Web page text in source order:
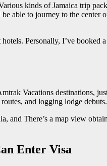
kinds of Jamaica trip
able to journey to the center
Personally, I’ve booked
Vacations destinations,
and logging lodge debuts.
and There’s a map view
Enter Visa